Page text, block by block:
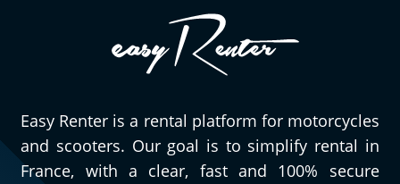
especially very pleasant to have quick,
efficient, and courteous people to assist
you when needed. As for this Triumph
Street Triple 765 RS, obviously, I can only
understand!
(Translated from French)
Easy Renter is a rental platform for motorcycles
and scooters. Our goal is to simplify rental in
France, with a clear, fast and 100% secure